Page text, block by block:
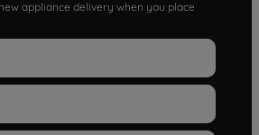
appliance delivery when you place